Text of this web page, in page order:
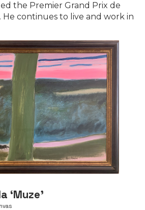
the Premier Grand Prix de
He continues to live and work in
‘Muze’